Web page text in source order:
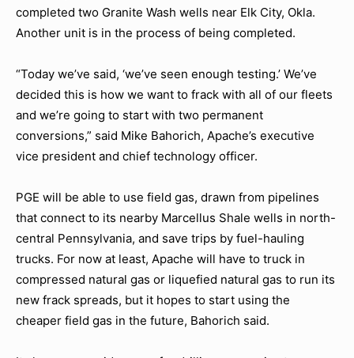
completed two Granite Wash wells near Elk City, Okla.
Another unit is in the process of being completed.
“Today we’ve said, ‘we’ve seen enough testing.’ We’ve
decided this is how we want to frack with all of our fleets
and we’re going to start with two permanent
conversions,” said Mike Bahorich, Apache’s executive
vice president and chief technology officer.
PGE will be able to use field gas, drawn from pipelines
that connect to its nearby Marcellus Shale wells in north-
central Pennsylvania, and save trips by fuel-hauling
trucks. For now at least, Apache will have to truck in
compressed natural gas or liquefied natural gas to run its
new frack spreads, but it hopes to start using the
cheaper field gas in the future, Bahorich said.